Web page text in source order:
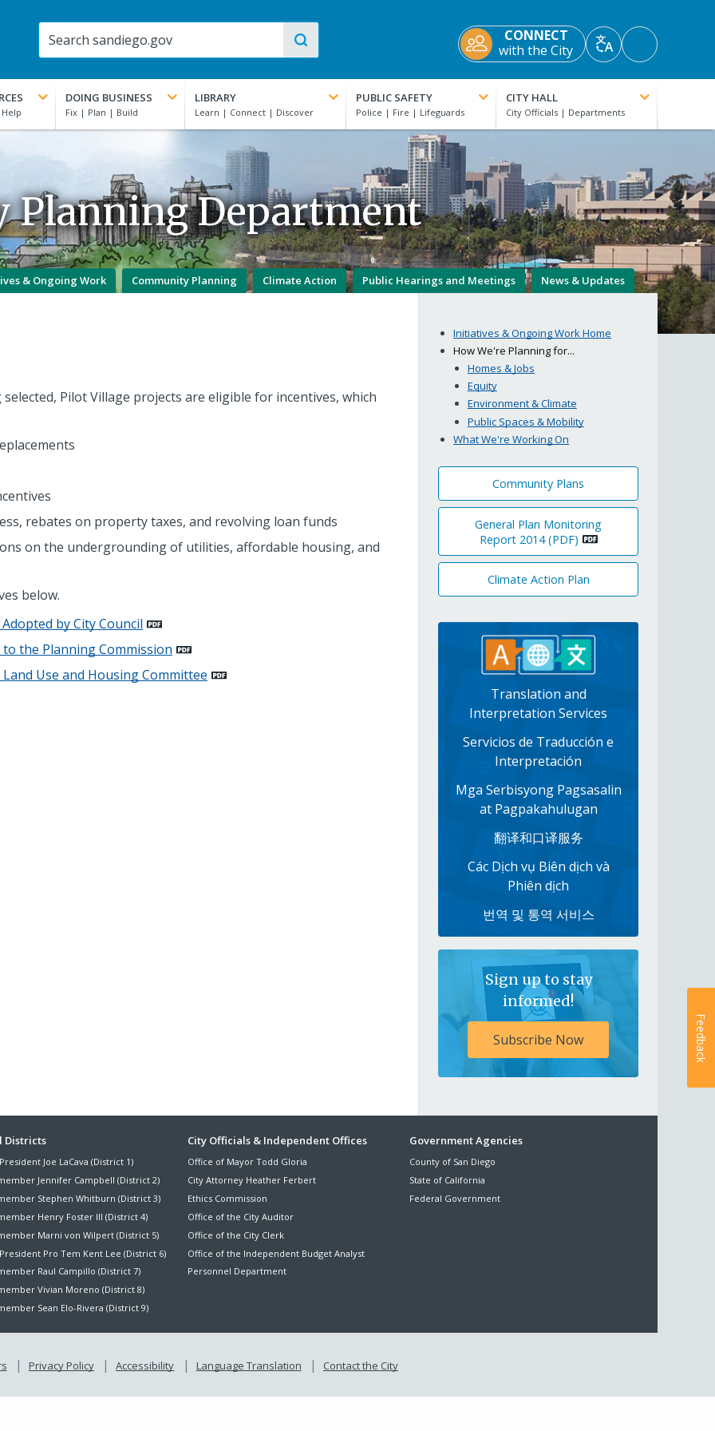
CONNECT
with the City
TranslateAccessibility
Tools
DOING BUSINESS LIBRARY PUBLIC SAFETY CITY HALL
Planning Department
& Ongoing Work Community Planning Climate Action Public Hearings and Meetings News & Updates
Pilot Village projects are eligible for incentives, which
rebates on property taxes, and revolving loan funds
on the undergrounding of utilities, affordable housing, and
below.
by City Council
the Planning Commission
Use and Housing Committee
Initiatives & Ongoing Work Home
How We're Planning for...
Homes & Jobs
Equity
Environment & Climate
Public Spaces & Mobility
What We're Working On
Community Plans
General Plan Monitoring
Report 2014 (PDF)
Climate Action Plan
Translation and
Interpretation Services
Servicios de Traducción e
Interpretación
Mga Serbisyong Pagsasalin
at Pagpakahulugan
翻译和口译服务
Các Dịch vụ Biên dịch và
Phiên dịch
번역 및 통역 서비스
Sign up to stay
informed!
Subscribe Now
Districts
Joe LaCava (District 1)
Jennifer Campbell (District 2)
Stephen Whitburn (District 3)
Henry Foster III (District 4)
Marni von Wilpert (District 5)
Pro Tem Kent Lee (District 6)
Raul Campillo (District 7)
Vivian Moreno (District 8)
Sean Elo-Rivera (District 9)
City Officials & Independent Offices
Office of Mayor Todd Gloria
City Attorney Heather Ferbert
Ethics Commission
Office of the City Auditor
Office of the City Clerk
Office of the Independent Budget Analyst
Personnel Department
Government Agencies
County of San Diego
State of California
Federal Government
Privacy Policy Accessibility Language Translation Contact the City
Feedback